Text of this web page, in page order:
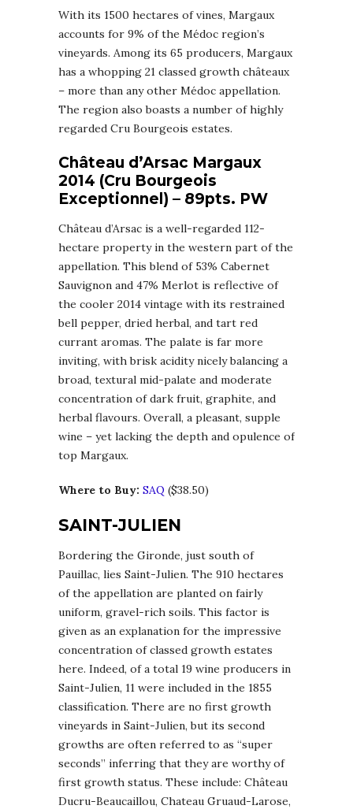
With its 1500 hectares of vines, Margaux
accounts for 9% of the Médoc region’s
vineyards. Among its 65 producers, Margaux
has a whopping 21 classed growth châteaux
– more than any other Médoc appellation.
The region also boasts a number of highly
regarded Cru Bourgeois estates.
Château d’Arsac Margaux
2014 (Cru Bourgeois
Exceptionnel) – 89pts. PW
Château d’Arsac is a well-regarded 112-
hectare property in the western part of the
appellation. This blend of 53% Cabernet
Sauvignon and 47% Merlot is reflective of
the cooler 2014 vintage with its restrained
bell pepper, dried herbal, and tart red
currant aromas. The palate is far more
inviting, with brisk acidity nicely balancing a
broad, textural mid-palate and moderate
concentration of dark fruit, graphite, and
herbal flavours. Overall, a pleasant, supple
wine – yet lacking the depth and opulence of
top Margaux.
Where to Buy: SAQ ($38.50)
SAINT-JULIEN
Bordering the Gironde, just south of
Pauillac, lies Saint-Julien. The 910 hectares
of the appellation are planted on fairly
uniform, gravel-rich soils. This factor is
given as an explanation for the impressive
concentration of classed growth estates
here. Indeed, of a total 19 wine producers in
Saint-Julien, 11 were included in the 1855
classification. There are no first growth
vineyards in Saint-Julien, but its second
growths are often referred to as “super
seconds” inferring that they are worthy of
first growth status. These include: Château
Ducru-Beaucaillou, Chateau Gruaud-Larose,